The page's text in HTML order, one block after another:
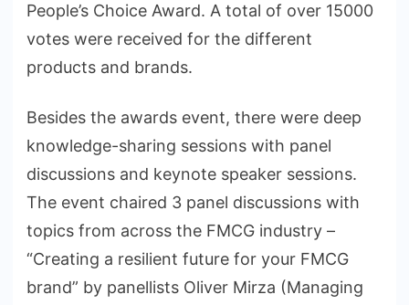
People’s Choice Award. A total of over 15000
votes were received for the different
products and brands.
Besides the awards event, there were deep
knowledge-sharing sessions with panel
discussions and keynote speaker sessions.
The event chaired 3 panel discussions with
topics from across the FMCG industry –
“Creating a resilient future for your FMCG
brand” by panellists Oliver Mirza (Managing